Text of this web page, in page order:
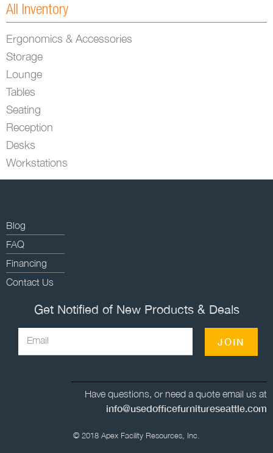
All Inventory
Ergonomics & Accessories
Storage
Lounge
Tables
Seating
Reception
Desks
Workstations
Blog
FAQ
Financing
Contact Us
Get Notified of New Products & Deals
Email JOIN
Have questions, or need a quote email us at
info@usedofficefurnitureseattle.com
© 2018 Apex Facility Resources, Inc.